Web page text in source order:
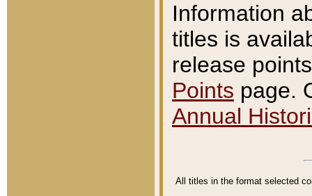
Information
titles is
release
Points page.
Annual
All titles in the format selected